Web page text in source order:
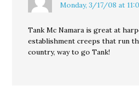
Monday, 3/17/08 at
Tank Mc Namara is great at
establishment creeps that run
country, way to go Tank!